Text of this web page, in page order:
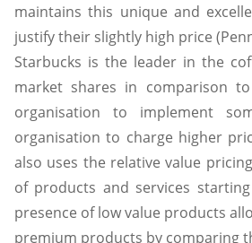
maintains this unique and
justify their slightly high price
Starbucks is the leader in the
market shares in comparison
organisation to implement
organisation to charge higher
also uses the relative value
of products and services
presence of low value products
premium products by comparing